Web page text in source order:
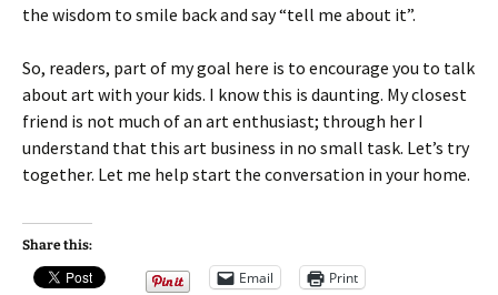
the wisdom to smile back and say “tell me about it”.
So, readers, part of my goal here is to encourage you to talk
about art with your kids. I know this is daunting. My closest
friend is not much of an art enthusiast; through her I
understand that this art business in no small task. Let’s try
together. Let me help start the conversation in your home.
Share this:
Email Print